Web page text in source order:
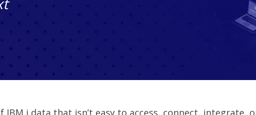
i data that isn’t easy to access, connect, integrate,